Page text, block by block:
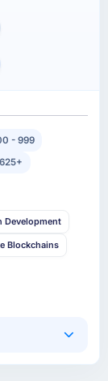
- 999
Development
Blockchains